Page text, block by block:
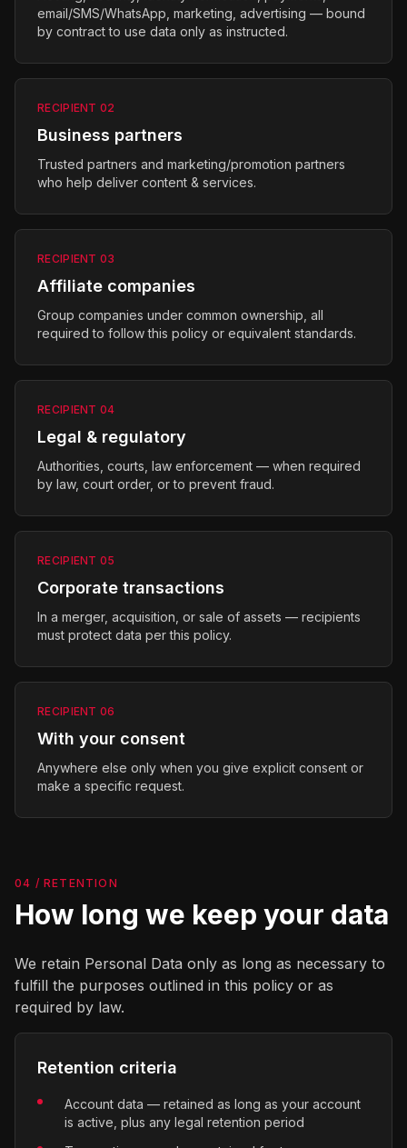
email/SMS/WhatsApp, marketing, advertising — bound
by contract to use data only as instructed.
RECIPIENT 02
Business partners
Trusted partners and marketing/promotion partners
who help deliver content & services.
RECIPIENT 03
Affiliate companies
Group companies under common ownership, all
required to follow this policy or equivalent standards.
RECIPIENT 04
Legal & regulatory
Authorities, courts, law enforcement — when required
by law, court order, or to prevent fraud.
RECIPIENT 05
Corporate transactions
In a merger, acquisition, or sale of assets — recipients
must protect data per this policy.
RECIPIENT 06
With your consent
Anywhere else only when you give explicit consent or
make a specific request.
04 / RETENTION
How long we keep your data
We retain Personal Data only as long as necessary to
fulfill the purposes outlined in this policy or as
required by law.
Retention criteria
Account data — retained as long as your account
is active, plus any legal retention period